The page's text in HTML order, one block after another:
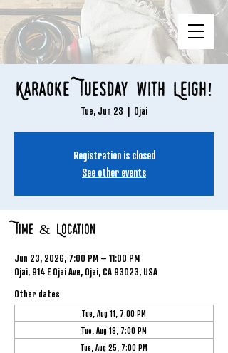
Karaoke Tuesday with Leigh!
Tue, Jun 23
  |
Ojai
Registration is closed
See other events
Time & Location
Jun 23, 2026, 7:00 PM – 11:00 PM
Ojai, 914 E Ojai Ave, Ojai, CA 93023, USA
Other dates
Tue, Aug 11, 7:00 PM
Tue, Aug 18, 7:00 PM
Tue, Aug 25, 7:00 PM